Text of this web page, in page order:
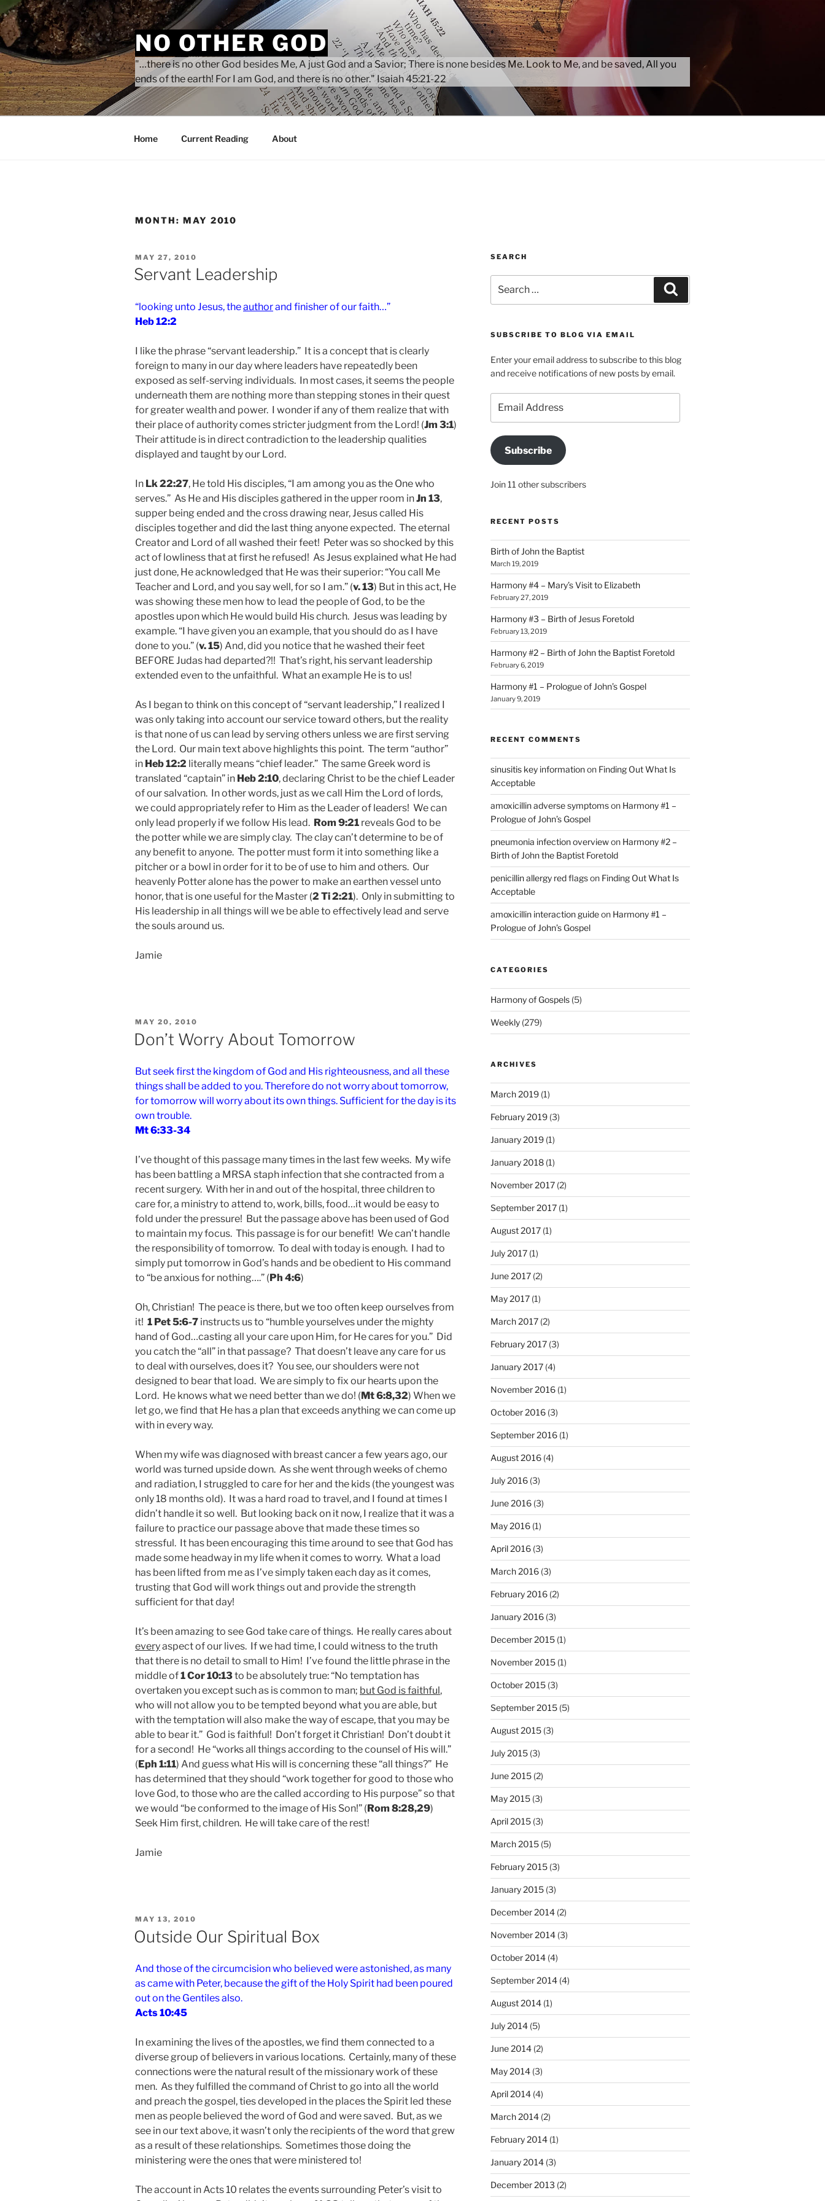
Skip
to
content
NO OTHER GOD
"…there is no other God besides Me, A just God and a Savior; There is none besides Me. Look to Me, and be saved, All you
ends of the earth! For I am God, and there is no other." Isaiah 45:21-22
Home Current Reading About
MONTH: MAY 2010
POSTED
ON
MAY 27, 2010
Servant Leadership
“looking unto Jesus, theauthorand finisher of our faith…”
Heb 12:2
I like the phrase “servant leadership.” It is a concept that is clearly
foreign to many in our day where leaders have repeatedly been
exposed as self-serving individuals. In most cases, it seems the people
underneath them are nothing more than stepping stones in their quest
for greater wealth and power. I wonder if any of them realize that with
their place of authority comes stricter judgment from the Lord! (Jm 3:1)
Their attitude is in direct contradiction to the leadership qualities
displayed and taught by our Lord.
In Lk 22:27, He told His disciples, “I am among you as the One who
serves.” As He and His disciples gathered in the upper room inJn 13,
supper being ended and the cross drawing near, Jesus called His
disciples together and did the last thing anyone expected. The eternal
Creator and Lord of all washed their feet! Peter was so shocked by this
act of lowliness that at first he refused! As Jesus explained what He had
just done, He acknowledged that He was their superior: “You call Me
Teacher and Lord, and you say well, for so I am.” (v. 13) But in this act, He
was showing these men how to lead the people of God, to be the
apostles upon which He would build His church. Jesus was leading by
example. “I have given you an example, that you should do as I have
done to you.” (v. 15) And, did you notice that he washed their feet
BEFORE Judas had departed?!! That’s right, his servant leadership
extended even to the unfaithful. What an example He is to us!
As I began to think on this concept of “servant leadership,” I realized I
was only taking into account our service toward others, but the reality
is that none of us can lead by serving others unless we are first serving
the Lord. Our main text above highlights this point. The term “author”
in Heb 12:2 literally means “chief leader.” The same Greek word is
translated “captain” in Heb 2:10, declaring Christ to be the chief Leader
of our salvation. In other words, just as we call Him the Lord of lords,
we could appropriately refer to Him as the Leader of leaders! We can
only lead properly if we follow His lead. Rom 9:21 reveals God to be
the potter while we are simply clay. The clay can’t determine to be of
any benefit to anyone. The potter must form it into something like a
pitcher or a bowl in order for it to be of use to him and others. Our
heavenly Potter alone has the power to make an earthen vessel unto
honor, that is one useful for the Master (2 Ti 2:21). Only in submitting to
His leadership in all things will we be able to effectively lead and serve
the souls around us.
Jamie
POSTED
MAY 20, 2010
Don’t Worry About Tomorrow
But seek first the kingdom of God and His righteousness, and all these
things shall be added to you. Therefore do not worry about tomorrow,
for tomorrow will worry about its own things. Sufficient for the day is its
own trouble.
Mt 6:33-34
I’ve thought of this passage many times in the last few weeks. My wife
has been battling a MRSA staph infection that she contracted from a
recent surgery. With her in and out of the hospital, three children to
care for, a ministry to attend to, work, bills, food…it would be easy to
fold under the pressure! But the passage above has been used of God
to maintain my focus. This passage is for our benefit! We can’t handle
the responsibility of tomorrow. To deal with today is enough. I had to
simply put tomorrow in God’s hands and be obedient to His command
to “be anxious for nothing….” (Ph 4:6)
Oh, Christian! The peace is there, but we too often keep ourselves from
it! 1 Pet 5:6-7 instructs us to “humble yourselves under the mighty
hand of God…casting all your care upon Him, for He cares for you.” Did
you catch the “all” in that passage? That doesn’t leave any care for us
to deal with ourselves, does it? You see, our shoulders were not
designed to bear that load. We are simply to fix our hearts upon the
Lord. He knows what we need better than we do! (Mt 6:8,32) When we
let go, we find that He has a plan that exceeds anything we can come up
with in every way.
When my wife was diagnosed with breast cancer a few years ago, our
world was turned upside down. As she went through weeks of chemo
and radiation, I struggled to care for her and the kids (the youngest was
only 18 months old). It was a hard road to travel, and I found at times I
didn’t handle it so well. But looking back on it now, I realize that it was a
failure to practice our passage above that made these times so
stressful. It has been encouraging this time around to see that God has
made some headway in my life when it comes to worry. What a load
has been lifted from me as I’ve simply taken each day as it comes,
trusting that God will work things out and provide the strength
sufficient for that day!
It’s been amazing to see God take care of things. He really cares about
everyaspect of our lives. If we had time, I could witness to the truth
that there is no detail to small to Him! I’ve found the little phrase in the
middle of1 Cor 10:13to be absolutely true: “No temptation has
overtaken you except such as is common to man; but God is faithful,
who will not allow you to be tempted beyond what you are able, but
with the temptation will also make the way of escape, that you may be
able to bear it.” God is faithful! Don’t forget it Christian! Don’t doubt it
for a second! He “works all things according to the counsel of His will.”
(Eph 1:11) And guess what His will is concerning these “all things?” He
has determined that they should “work together for good to those who
love God, to those who are the called according to His purpose” so that
we would “be conformed to the image of His Son!” (Rom 8:28,29)
Seek Him first, children. He will take care of the rest!
Jamie
POSTED
ON
MAY 13, 2010
Outside Our Spiritual Box
And those of the circumcision who believed were astonished, as many
as came with Peter, because the gift of the Holy Spirit had been poured
out on the Gentiles also.
Acts 10:45
In examining the lives of the apostles, we find them connected to a
diverse group of believers in various locations. Certainly, many of these
connections were the natural result of the missionary work of these
men. As they fulfilled the command of Christ to go into all the world
and preach the gospel, ties developed in the places the Spirit led these
men as people believed the word of God and were saved. But, as we
see in our text above, it wasn’t only the recipients of the word that grew
as a result of these relationships. Sometimes those doing the
ministering were the ones that were ministered to!
The account in Acts 10 relates the events surrounding Peter’s visit to
SEARCH
for:
SUBSCRIBE TO BLOG VIA EMAIL
Enter your email address to subscribe to this blog
and receive notifications of new posts by email.
Address
Subscribe
Join 11 other subscribers
RECENT POSTS
Birth of John the Baptist
March 19, 2019
Harmony #4 – Mary’s Visit to Elizabeth
February 27, 2019
Harmony #3 – Birth of Jesus Foretold
February 13, 2019
Harmony #2 – Birth of John the Baptist Foretold
February 6, 2019
Harmony #1 – Prologue of John’s Gospel
January 9, 2019
RECENT COMMENTS
sinusitis key informationon Finding Out What Is
Acceptable
amoxicillin adverse symptomson Harmony #1 –
Prologue of John’s Gospel
pneumonia infection overviewon Harmony #2 –
Birth of John the Baptist Foretold
penicillin allergy red flagson Finding Out What Is
Acceptable
amoxicillin interaction guideon Harmony #1 –
Prologue of John’s Gospel
CATEGORIES
Harmony of Gospels(5)
Weekly(279)
ARCHIVES
March 2019(1)
February 2019(3)
January 2019(1)
January 2018(1)
November 2017(2)
September 2017(1)
August 2017(1)
July 2017(1)
June 2017(2)
May 2017(1)
March 2017(2)
February 2017(3)
January 2017(4)
November 2016(1)
October 2016(3)
September 2016(1)
August 2016(4)
July 2016(3)
June 2016(3)
May 2016(1)
April 2016(3)
March 2016(3)
February 2016(2)
January 2016(3)
December 2015(1)
November 2015(1)
October 2015(3)
September 2015(5)
August 2015(3)
July 2015(3)
June 2015(2)
May 2015(3)
April 2015(3)
March 2015(5)
February 2015(3)
January 2015(3)
December 2014(2)
November 2014(3)
October 2014(4)
September 2014(4)
August 2014(1)
July 2014(5)
June 2014(2)
May 2014(3)
April 2014(4)
March 2014(2)
February 2014(1)
January 2014(3)
December 2013 (2)